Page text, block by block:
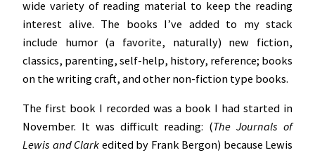
wide variety of reading material to keep the reading
interest alive. The books I’ve added to my stack
include humor (a favorite, naturally) new fiction,
classics, parenting, self-help, history, reference; books
on the writing craft, and other non-fiction type books.
The first book I recorded was a book I had started in
November. It was difficult reading: (The Journals of
Lewis and Clark edited by Frank Bergon) because Lewis